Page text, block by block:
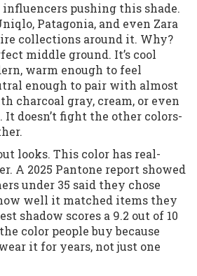
influencers pushing this shade.
Patagonia, and even Zara
collections around it. Why?
middle ground. It’s cool
warm enough to feel
enough to pair with almost
charcoal gray, cream, or even
It doesn’t fight the other colors-
looks. This color has real-
A 2025 Pantone report showed
under 35 said they chose
well it matched items they
shadow scores a 9.2 out of 10
color people buy because
it for years, not just one